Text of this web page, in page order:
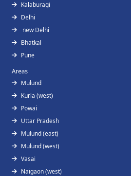
Kalaburagi
Delhi
new Delhi
Bhatkal
Pune
Areas
Mulund
Kurla (west)
Powai
Uttar Pradesh
Mulund (east)
Mulund (west)
Vasai
Naigaon (west)